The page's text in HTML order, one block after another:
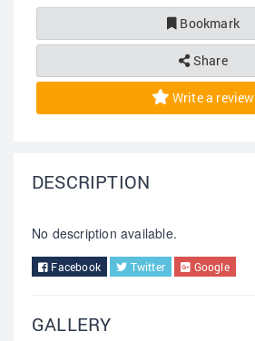
Bookmark
Share
Write a review
DESCRIPTION
No description available.
Facebook Twitter Google
GALLERY